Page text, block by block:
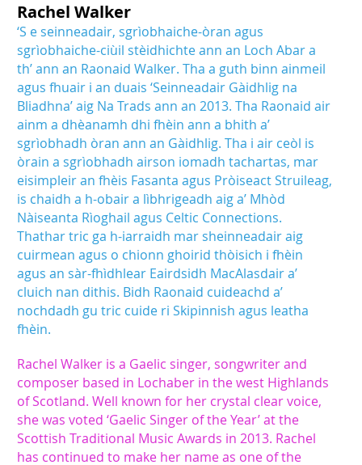
Rachel Walker
‘S e seinneadair, sgrìobhaiche-òran agus
sgrìobhaiche-ciùil stèidhichte ann an Loch Abar a
th’ ann an Raonaid Walker. Tha a guth binn ainmeil
agus fhuair i an duais ‘Seinneadair Gàidhlig na
Bliadhna’ aig Na Trads ann an 2013. Tha Raonaid air
ainm a dhèanamh dhi fhèin ann a bhith a’
sgrìobhadh òran ann an Gàidhlig. Tha i air ceòl is
òrain a sgrìobhadh airson iomadh tachartas, mar
eisimpleir an fhèis Fasanta agus Pròiseact Struileag,
is chaidh a h-obair a lìbhrigeadh aig a’ Mhòd
Nàiseanta Rìoghail agus Celtic Connections.
Thathar tric ga h-iarraidh mar sheinneadair aig
cuirmean agus o chionn ghoirid thòisich i fhèin
agus an sàr-fhìdhlear Eairdsidh MacAlasdair a’
cluich nan dithis. Bidh Raonaid cuideachd a’
nochdadh gu tric cuide ri Skipinnish agus leatha
fhèin.
Rachel Walker is a Gaelic singer, songwriter and
composer based in Lochaber in the west Highlands
of Scotland. Well known for her crystal clear voice,
she was voted ‘Gaelic Singer of the Year’ at the
Scottish Traditional Music Awards in 2013. Rachel
has continued to make her name as one of the